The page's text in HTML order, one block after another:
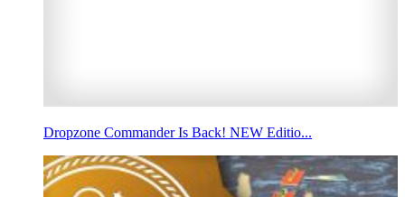
Dropzone Commander Is Back! NEW Editio...